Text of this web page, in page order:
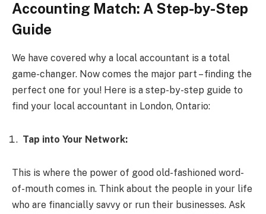
Accounting Match: A Step-by-Step
Guide
We have covered why a local accountant is a total
game-changer. Now comes the major part – finding the
perfect one for you! Here is a step-by-step guide to
find your local accountant in London, Ontario:
Tap into Your Network:
This is where the power of good old-fashioned word-
of-mouth comes in. Think about the people in your life
who are financially savvy or run their businesses. Ask